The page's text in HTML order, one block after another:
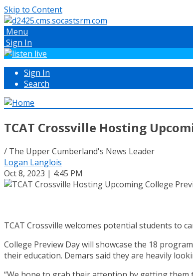
Skip to Content
Menu
Sign In
Sign In
Search
TCAT Crossville Hosting
/ The Upper Cumberland's News Leader
Logan Langlois
Oct 8, 2023 | 4:45 PM
TCAT Crossville welcomes potential students to
College Preview Day will showcase the 18
their education. Demars said they are heavily